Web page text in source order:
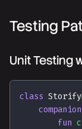
Testing
Unit Testing
class
companion
fun